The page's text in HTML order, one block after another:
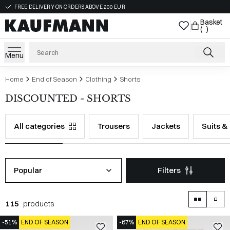
FREE DELIVERY ON ORDERS ABOVE 200 EUR
Basket
( )
Menu
Home End of Season Clothing Shorts
DISCOUNTED - SHORTS
All categories Trousers Jackets Suits
Popular Filters
115 products
-51% END OF SEASON -67% END OF SEASON